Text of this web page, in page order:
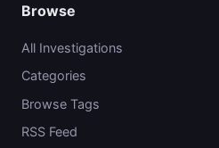
Browse
All Investigations
Categories
Browse Tags
RSS Feed